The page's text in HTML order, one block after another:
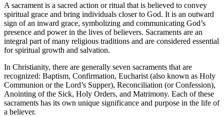
A sacrament is a sacred action or ritual that is believed to convey
spiritual grace and bring individuals closer to God. It is an outward
sign of an inward grace, symbolizing and communicating God’s
presence and power in the lives of believers. Sacraments are an
integral part of many religious traditions and are considered essential
for spiritual growth and salvation.
In Christianity, there are generally seven sacraments that are
recognized: Baptism, Confirmation, Eucharist (also known as Holy
Communion or the Lord’s Supper), Reconciliation (or Confession),
Anointing of the Sick, Holy Orders, and Matrimony. Each of these
sacraments has its own unique significance and purpose in the life of
a believer.